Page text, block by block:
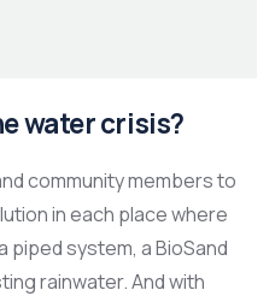
water crisis?
community members to
in each place where
piped system, a BioSand
rainwater. And with